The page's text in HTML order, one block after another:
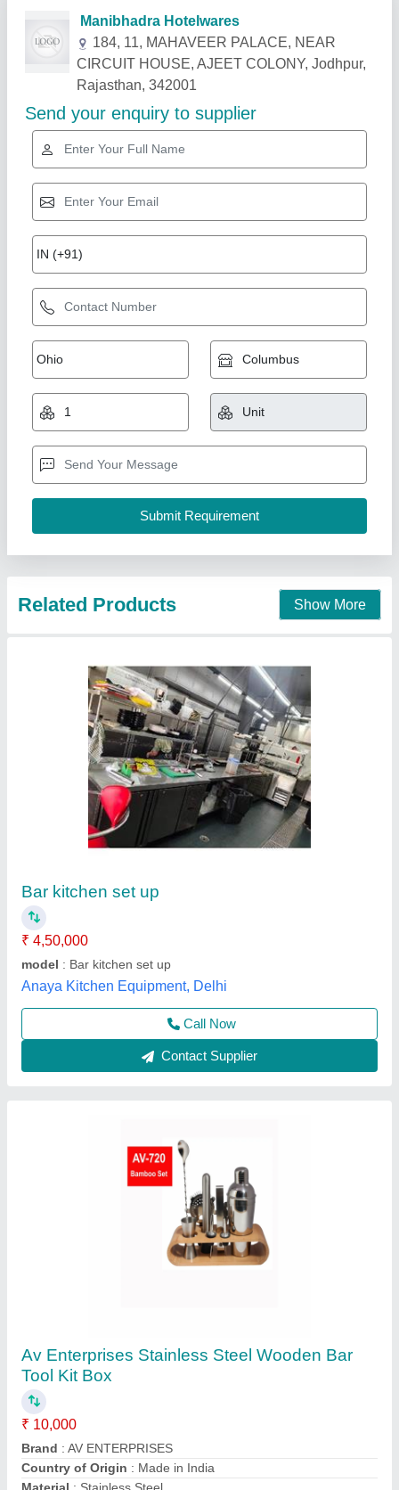
Related Products Show More
Bar kitchen set up
₹ 4,50,000
model
Anaya Kitchen Equipment, Delhi
Call Now
Contact Supplier
Av Enterprises Stainless Steel Wooden Bar
Tool Kit Box
₹ 10,000
Brand
Country of Origin
Material: Stainless Steel
No. Of Pieces: 10
a V Enterprises, Delhi
Contact Supplier
₹ 16,800
model
Aster Technologies Pvt. Ltd.,
Contact Supplier